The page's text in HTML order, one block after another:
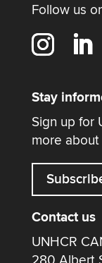
Follow us
Stay
Sign up for
more
Contact us
UNHCR